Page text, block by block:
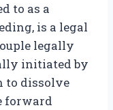
to as a
is a legal
legally
initiated by
to dissolve
forward